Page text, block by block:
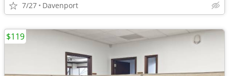
7/27 Davenport
$119